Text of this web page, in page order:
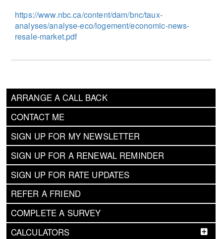
ARRANGE A CALL BACK
CONTACT ME
SIGN UP FOR MY NEWSLETTER
SIGN UP FOR A RENEWAL REMINDER
SIGN UP FOR RATE UPDATES
REFER A FRIEND
COMPLETE A SURVEY
CALCULATORS
https://www.nbc.ca/content/dam/bnc/taux-
analyses/analyse-eco/logement/economic-news-
resale-market.pdf